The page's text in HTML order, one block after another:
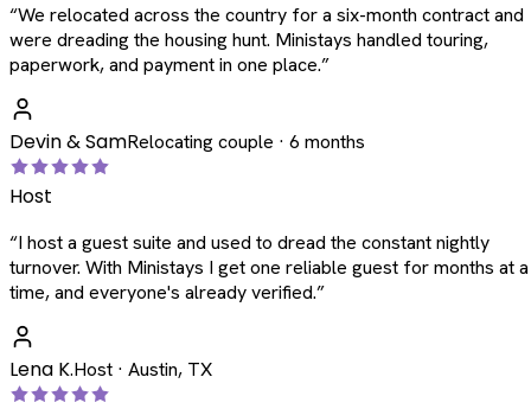
“We relocated across the country for a six-month contract and
were dreading the housing hunt. Ministays handled touring,
paperwork, and payment in one place.”
Devin & SamRelocating couple · 6 months
Host
“I host a guest suite and used to dread the constant nightly
turnover. With Ministays I get one reliable guest for months at a
time, and everyone's already verified.”
Lena K.Host · Austin, TX